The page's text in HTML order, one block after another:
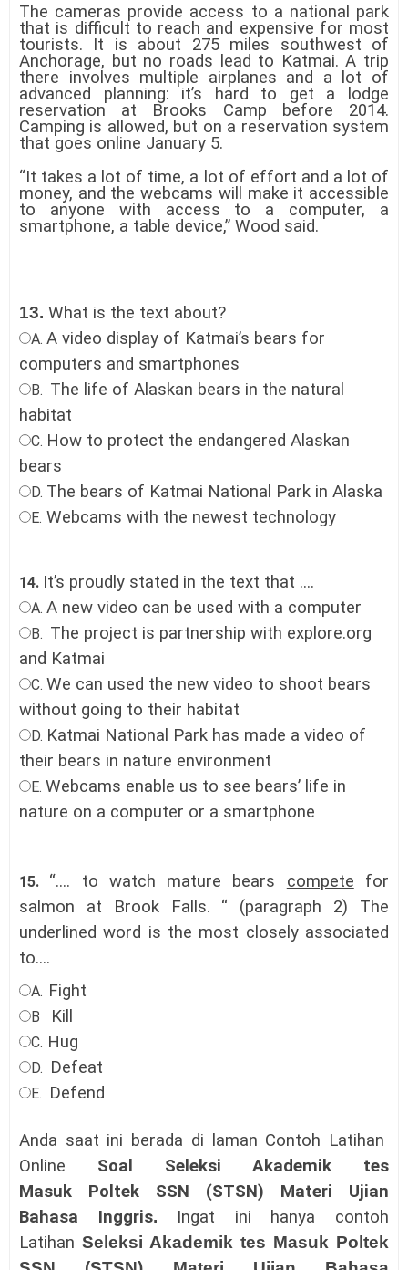
The cameras provide access to a national park
that is difficult to reach and expensive for most
tourists. It is about 275 miles southwest of
Anchorage, but no roads lead to Katmai. A trip
there involves multiple airplanes and a lot of
advanced planning: it’s hard to get a lodge
reservation at Brooks Camp before 2014.
Camping is allowed, but on a reservation system
that goes online January 5.
“It takes a lot of time, a lot of effort and a lot of
money, and the webcams will make it accessible
to anyone with access to a computer, a
smartphone, a table device,” Wood said.
13. What is the text about?
A. A video display of Katmai’s bears for
computers and smartphones
B. The life of Alaskan bears in the natural
habitat
C. How to protect the endangered Alaskan
bears
D. The bears of Katmai National Park in Alaska
E. Webcams with the newest technology
14. It’s proudly stated in the text that ....
A. A new video can be used with a computer
B. The project is partnership with explore.org
and Katmai
C. We can used the new video to shoot bears
without going to their habitat
D. Katmai National Park has made a video of
their bears in nature environment
E. Webcams enable us to see bears’ life in
nature on a computer or a smartphone
15. “.... to watch mature bears compete for
salmon at Brook Falls. “ (paragraph 2) The
underlined word is the most closely associated
to....
A. Fight
B Kill
C. Hug
D. Defeat
E. Defend
Anda saat ini berada di laman Contoh Latihan
Online Soal Seleksi Akademik tes
Masuk Poltek SSN (STSN) Materi Ujian
Bahasa Inggris. Ingat ini hanya contoh
Latihan Seleksi Akademik tes Masuk Poltek